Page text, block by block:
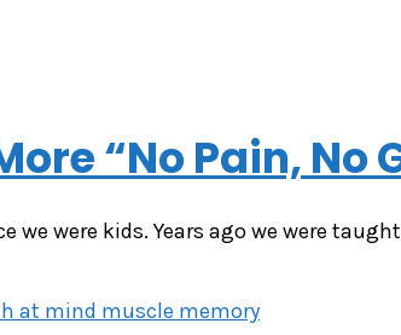
“No Pain, No
were kids. Years ago we were